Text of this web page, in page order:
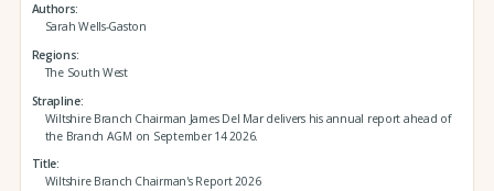
Authors
Sarah Wells-Gaston
Regions
The South West
Strapline
Wiltshire Branch Chairman James Del Mar delivers his annual report ahead of
the Branch AGM on September 14 2026.
Title
Wiltshire Branch Chairman's Report 2026